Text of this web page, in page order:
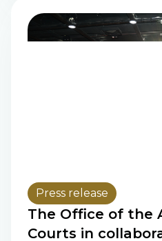
Press release
The Office of the
Courts in